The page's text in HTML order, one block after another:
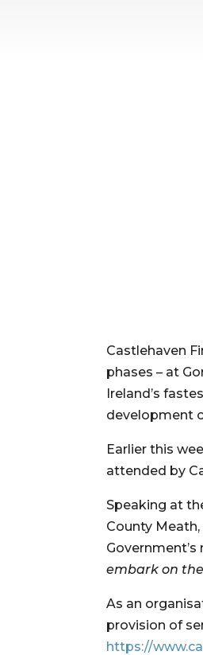
Castlehaven
phases – at
Ireland’s
development
Earlier this
attended by
Speaking at
County
embark on
As an
https://